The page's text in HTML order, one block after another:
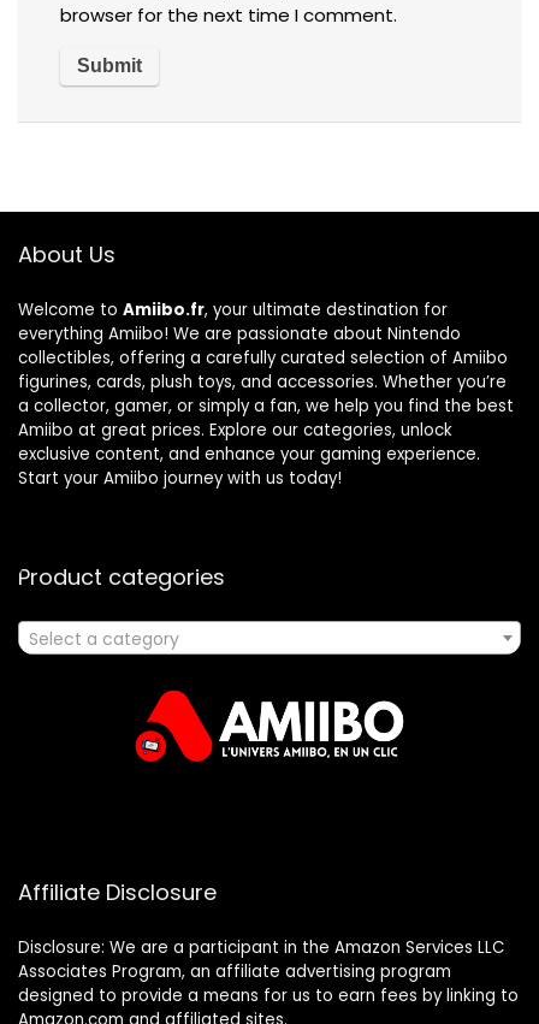
browser for the next time I comment.
About Us
Welcome to Amiibo.fr, your ultimate destination for
everything Amiibo! We are passionate about Nintendo
collectibles, offering a carefully curated selection of Amiibo
figurines, cards, plush toys, and accessories. Whether you’re
a collector, gamer, or simply a fan, we help you find the best
Amiibo at great prices. Explore our categories, unlock
exclusive content, and enhance your gaming experience.
Start your Amiibo journey with us today!
Product categories
Select a category
Affiliate Disclosure
Disclosure: We are a participant in the Amazon Services LLC
Associates Program, an affiliate advertising program
designed to provide a means for us to earn fees by linking to